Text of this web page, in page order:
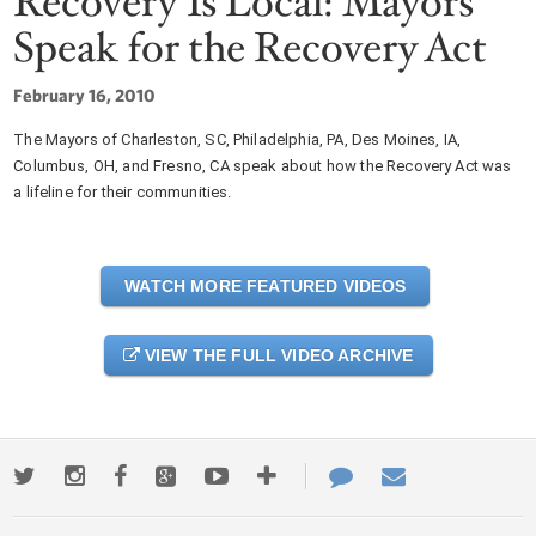
Speak for the Recovery Act
February 16, 2010
The Mayors of Charleston, SC, Philadelphia, PA, Des Moines, IA,
Columbus, OH, and Fresno, CA speak about how the Recovery Act was
a lifeline for their communities.
WATCH MORE FEATURED VIDEOS
VIEW THE FULL VIDEO ARCHIVE
TwitterInstagramFacebookGoogle+YoutubeMore
ways
Contact
Us